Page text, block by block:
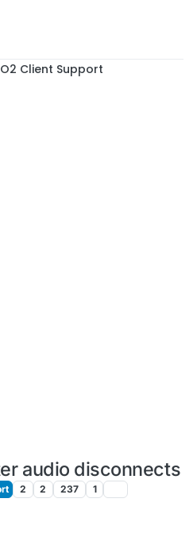
Client Support
audio disconnects
2 2 237 1